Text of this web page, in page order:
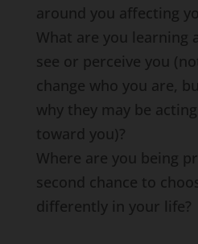
around you affecting
What are you learning
see or perceive you
change who you are,
why they may be
toward you)?
Where are you being
second chance to
differently in your life?